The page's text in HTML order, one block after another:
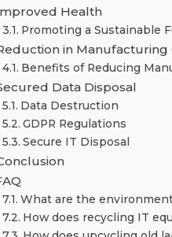
Health
Promoting a Sustainable
in Manufacturing
Benefits of Reducing
Data Disposal
Data Destruction
GDPR Regulations
Secure IT Disposal
What are the
How does recycling IT